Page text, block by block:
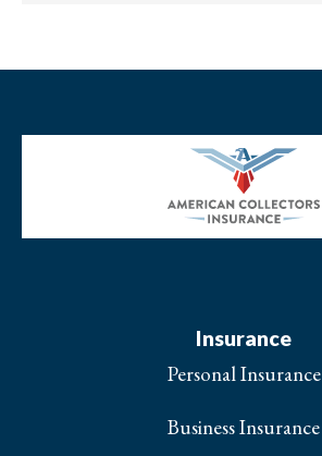
Insurance
Personal Insurance
Business Insurance